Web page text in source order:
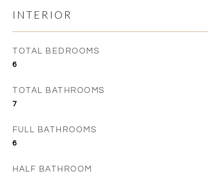
INTERIOR
TOTAL BEDROOMS
6
TOTAL BATHROOMS
7
FULL BATHROOMS
6
HALF BATHROOM